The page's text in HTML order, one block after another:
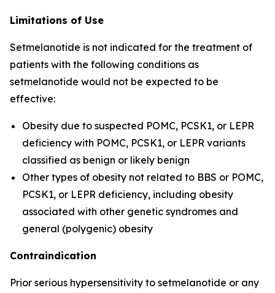
Limitations of Use
Setmelanotide is not indicated for the treatment of
patients with the following conditions as
setmelanotide would not be expected to be
effective:
Obesity due to suspected POMC, PCSK1, or LEPR
deficiency with POMC, PCSK1, or LEPR variants
classified as benign or likely benign
Other types of obesity not related to BBS or POMC,
PCSK1, or LEPR deficiency, including obesity
associated with other genetic syndromes and
general (polygenic) obesity
Contraindication
Prior serious hypersensitivity to setmelanotide or any